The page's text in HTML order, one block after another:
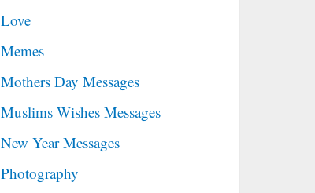
Love
Memes
Mothers Day Messages
Muslims Wishes Messages
New Year Messages
Photography